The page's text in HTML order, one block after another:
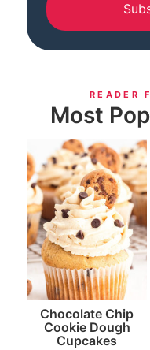
READER
Most
Chocolate Chip
Cookie Dough
Cupcakes